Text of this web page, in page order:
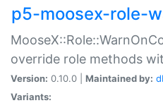
p5-moosex-role-
override role methods
Version: 0.10.0 | Maintained by:
Variants: